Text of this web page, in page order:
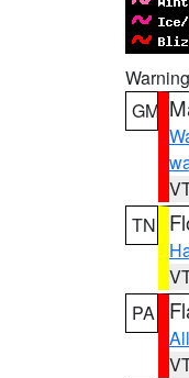
GM
TN
PA